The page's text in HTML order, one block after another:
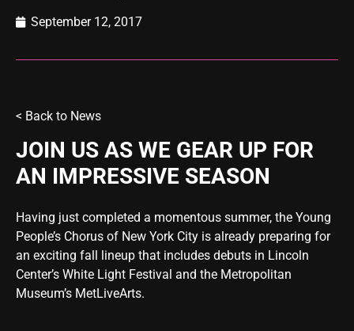
September 12, 2017
< Back to News
JOIN US AS WE GEAR UP FOR
AN IMPRESSIVE SEASON
Having just completed a momentous summer, the Young
People’s Chorus of New York City is already preparing for
an exciting fall lineup that includes debuts in Lincoln
Center’s White Light Festival and the Metropolitan
Museum’s MetLiveArts.